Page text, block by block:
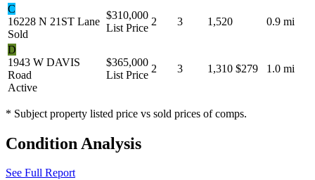
C
16228 N 21ST Lane
Sold
$310,000
List Price
2 3 1,520 0.9 mi
D
1943 W DAVIS
Road
Active
$365,000
List Price
2 3 1,310 $279 1.0 mi
* Subject property listed price vs sold prices of comps.
Condition Analysis
See Full Report